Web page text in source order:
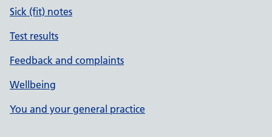
Sick (fit) notes
Test results
Feedback and complaints
Wellbeing
You and your general practice